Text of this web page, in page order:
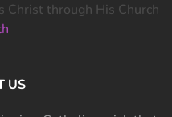
Christ through His Church
US